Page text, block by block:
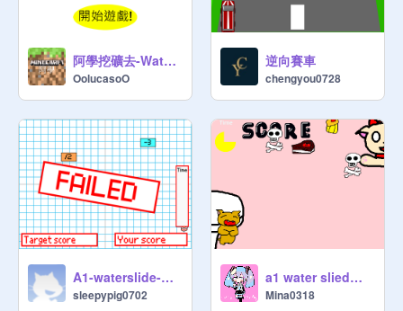
阿學挖礦去-WaterSlide
OolucasoO
逆向賽車
chengyou0728
A1-waterslide-程可珍
sleepypig0702
a1 water slied渝茜
Mina0318